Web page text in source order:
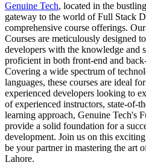
Genuine Tech, located in the
gateway to the world of Full Stack
comprehensive course offerings.
Courses are meticulously designed
developers with the knowledge and
proficient in both front-end and
Covering a wide spectrum of
languages, these courses are ideal
experienced developers looking to
of experienced instructors, state-of-
learning approach, Genuine Tech's
provide a solid foundation for a
development. Join us on this
be your partner in mastering the art
Lahore.